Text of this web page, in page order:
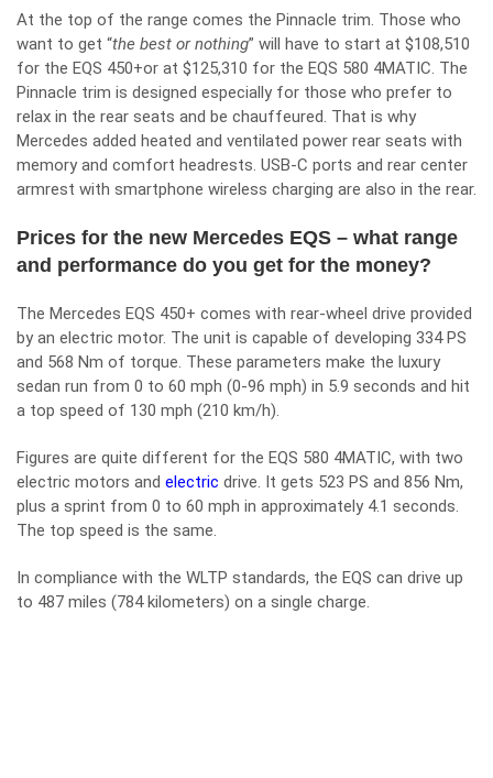
At the top of the range comes the Pinnacle trim. Those who
want to get “the best or nothing” will have to start at $108,510
for the EQS 450+or at $125,310 for the EQS 580 4MATIC. The
Pinnacle trim is designed especially for those who prefer to
relax in the rear seats and be chauffeured. That is why
Mercedes added heated and ventilated power rear seats with
memory and comfort headrests. USB-C ports and rear center
armrest with smartphone wireless charging are also in the rear.
Prices for the new Mercedes EQS – what range
and performance do you get for the money?
The Mercedes EQS 450+ comes with rear-wheel drive provided
by an electric motor. The unit is capable of developing 334 PS
and 568 Nm of torque. These parameters make the luxury
sedan run from 0 to 60 mph (0-96 mph) in 5.9 seconds and hit
a top speed of 130 mph (210 km/h).
Figures are quite different for the EQS 580 4MATIC, with two
electric motors and electric drive. It gets 523 PS and 856 Nm,
plus a sprint from 0 to 60 mph in approximately 4.1 seconds.
The top speed is the same.
In compliance with the WLTP standards, the EQS can drive up
to 487 miles (784 kilometers) on a single charge.